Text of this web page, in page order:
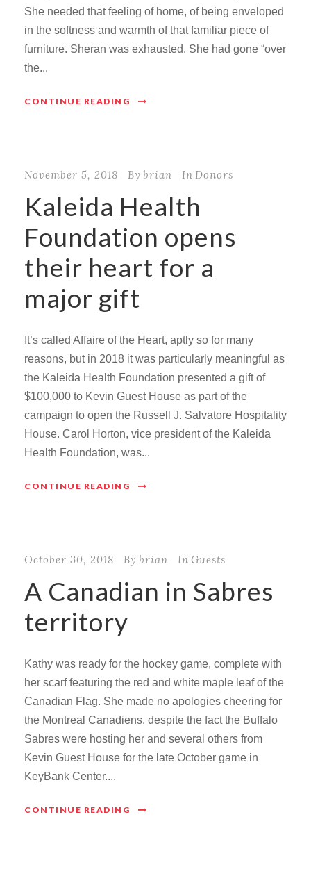
She needed that feeling of home, of being enveloped
in the softness and warmth of that familiar piece of
furniture. Sheran was exhausted. She had gone “over
the...
CONTINUE READING
November 5, 2018 By brian In Donors
Kaleida Health
Foundation opens
their heart for a
major gift
It’s called Affaire of the Heart, aptly so for many
reasons, but in 2018 it was particularly meaningful as
the Kaleida Health Foundation presented a gift of
$100,000 to Kevin Guest House as part of the
campaign to open the Russell J. Salvatore Hospitality
House. Carol Horton, vice president of the Kaleida
Health Foundation, was...
CONTINUE READING
October 30, 2018 By brian In Guests
A Canadian in Sabres
territory
Kathy was ready for the hockey game, complete with
her scarf featuring the red and white maple leaf of the
Canadian Flag. She made no apologies cheering for
the Montreal Canadiens, despite the fact the Buffalo
Sabres were hosting her and several others from
Kevin Guest House for the late October game in
KeyBank Center....
CONTINUE READING